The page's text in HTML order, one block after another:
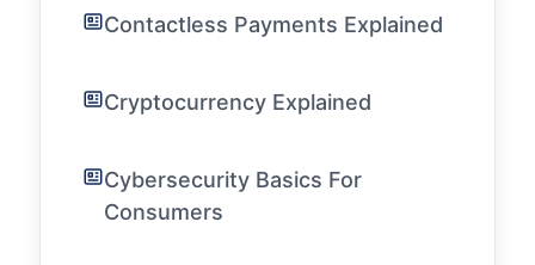
Contactless Payments Explained
Cryptocurrency Explained
Cybersecurity Basics For
Consumers